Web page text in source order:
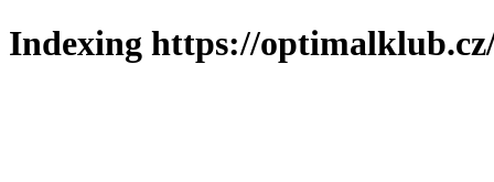
Indexing https://